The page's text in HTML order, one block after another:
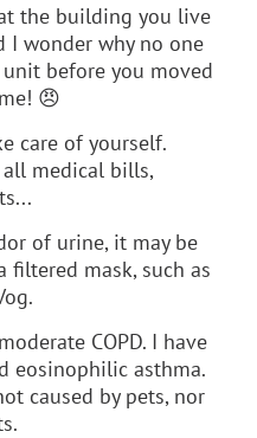
the building you live
I wonder why no one
before you moved
😠
care of yourself.
medical bills,
of urine, it may be
filtered mask, such as
COPD. I have
eosinophilic asthma.
caused by pets, nor